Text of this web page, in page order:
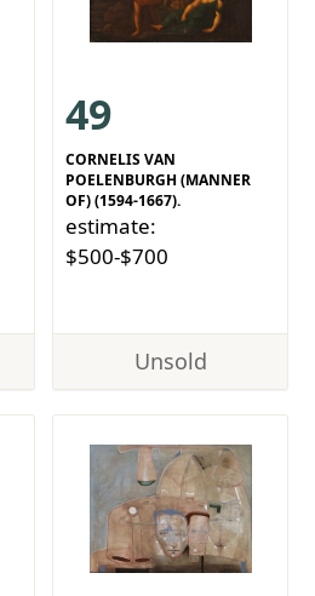
49
CORNELIS VAN
POELENBURGH (MANNER
OF) (1594-1667).
estimate:
$500-$700
Unsold